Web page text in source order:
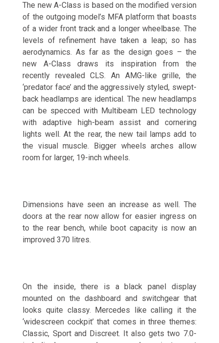
The new A-Class is based on the modified version
of the outgoing model’s MFA platform that boasts
of a wider front track and a longer wheelbase. The
levels of refinement have taken a leap; so has
aerodynamics. As far as the design goes – the
new A-Class draws its inspiration from the
recently revealed CLS. An AMG-like grille, the
‘predator face’ and the aggressively styled, swept-
back headlamps are identical. The new headlamps
can be specced with Multibeam LED technology
with adaptive high-beam assist and cornering
lights well. At the rear, the new tail lamps add to
the visual muscle. Bigger wheels arches allow
room for larger, 19-inch wheels.
Dimensions have seen an increase as well. The
doors at the rear now allow for easier ingress on
to the rear bench, while boot capacity is now an
improved 370 litres.
On the inside, there is a black panel display
mounted on the dashboard and switchgear that
looks quite classy. Mercedes like calling it the
‘widescreen cockpit’ that comes in three themes:
Classic, Sport and Discreet. It also gets two 7.0-